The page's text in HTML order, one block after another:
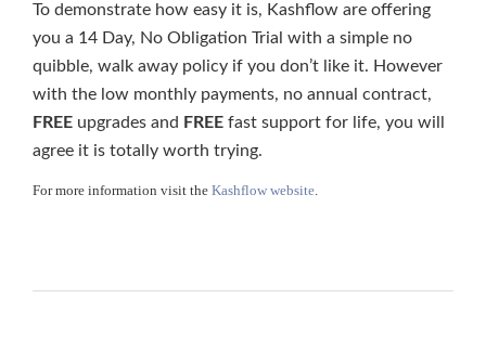
To demonstrate how easy it is, Kashflow are offering
you a 14 Day, No Obligation Trial with a simple no
quibble, walk away policy if you don’t like it. However
with the low monthly payments, no annual contract,
FREE upgrades and FREE fast support for life, you will
agree it is totally worth trying.
For more information visit the Kashflow website.